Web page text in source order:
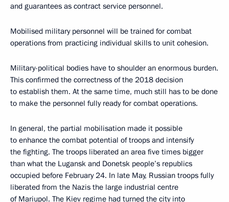
and guarantees as contract service personnel.
Mobilised military personnel will be trained for combat
operations from practicing individual skills to unit cohesion.
Military-political bodies have to shoulder an enormous burden.
This confirmed the correctness of the 2018 decision
to establish them. At the same time, much still has to be done
to make the personnel fully ready for combat operations.
In general, the partial mobilisation made it possible
to enhance the combat potential of troops and intensify
the fighting. The troops liberated an area five times bigger
than what the Lugansk and Donetsk people’s republics
occupied before February 24. In late May, Russian troops fully
liberated from the Nazis the large industrial centre
of Mariupol. The Kiev regime had turned the city into